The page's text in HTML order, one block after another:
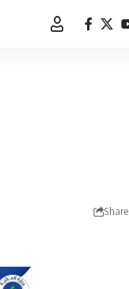
Share